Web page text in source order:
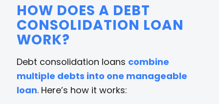
HOW DOES A DEBT
CONSOLIDATION LOAN
WORK?
Debt consolidation loans combine
multiple debts into one manageable
loan. Here’s how it works: